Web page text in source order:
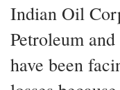
Indian Oil
Petroleum
have been